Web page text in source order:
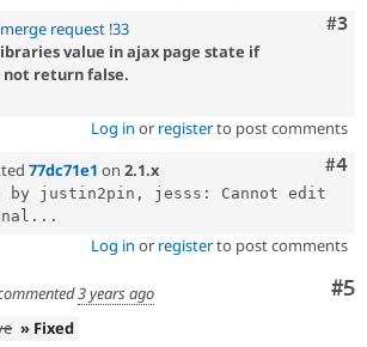
#3
merge request !33
value in ajax page state if
not return false.
Log in or registerto post comments
#4
77dc71e1 on 2.1.x
by justin2pin, jesss: Cannot edit
Log in or registerto post comments
#5
3 years ago
» Fixed